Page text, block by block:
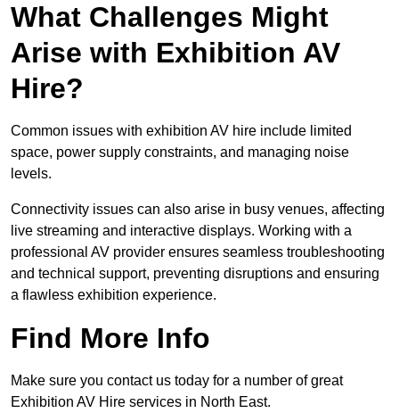
What Challenges Might
Arise with Exhibition AV
Hire?
Common issues with exhibition AV hire include limited
space, power supply constraints, and managing noise
levels.
Connectivity issues can also arise in busy venues, affecting
live streaming and interactive displays. Working with a
professional AV provider ensures seamless troubleshooting
and technical support, preventing disruptions and ensuring
a flawless exhibition experience.
Find More Info
Make sure you contact us today for a number of great
Exhibition AV Hire services in North East.